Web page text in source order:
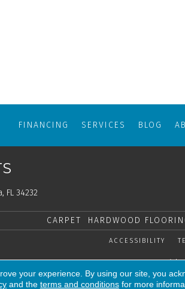
FINANCING SERVICES BLOG
FL 34232
CARPET
HARDWOOD
ACCESSIBILITY
your experience. By using our site, you
and the terms and conditionsfor more